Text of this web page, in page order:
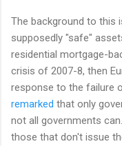
The background to this
supposedly "safe"
residential mortgage-
crisis of 2007-8, then
response to the failure
remarked that only
not all governments
those that don't issue